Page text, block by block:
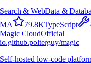
Search & WebData &
MA 79.8KTypeScript
Magic CloudOfficial
io.github.polterguy/magic
Self-hosted low-code